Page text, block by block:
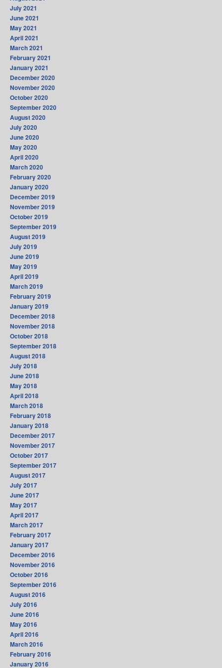
July 2021
June 2021
May 2021
April 2021
March 2021
February 2021
January 2021
December 2020
November 2020
October 2020
September 2020
August 2020
July 2020
June 2020
May 2020
April 2020
March 2020
February 2020
January 2020
December 2019
November 2019
October 2019
September 2019
August 2019
July 2019
June 2019
May 2019
April 2019
March 2019
February 2019
January 2019
December 2018
November 2018
October 2018
September 2018
August 2018
July 2018
June 2018
May 2018
April 2018
March 2018
February 2018
January 2018
December 2017
November 2017
October 2017
September 2017
August 2017
July 2017
June 2017
May 2017
April 2017
March 2017
February 2017
January 2017
December 2016
November 2016
October 2016
September 2016
August 2016
July 2016
June 2016
May 2016
April 2016
March 2016
February 2016
January 2016